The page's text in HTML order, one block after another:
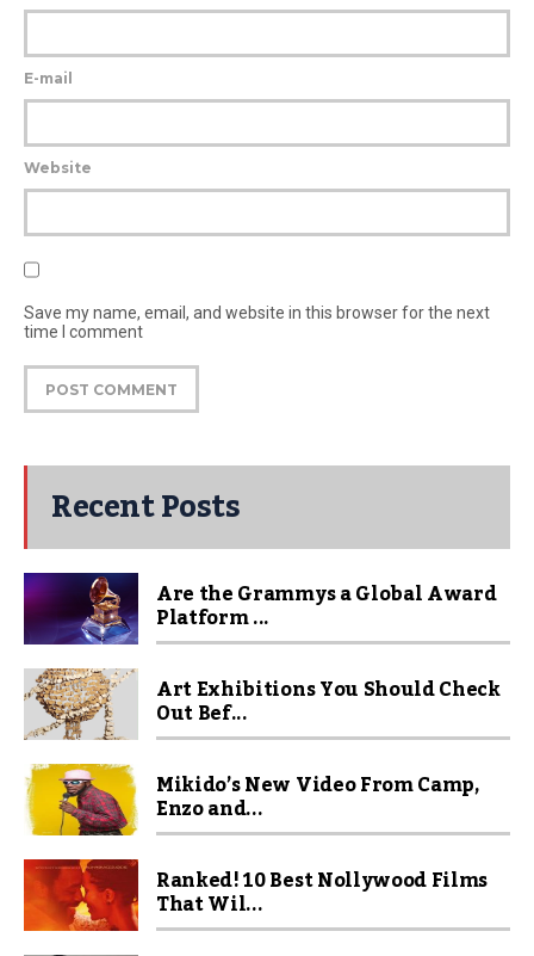
E-mail
Website
Save my name, email, and website in this browser for the next
time I comment
Recent Posts
Are the Grammys a Global Award
Platform ...
Art Exhibitions You Should Check
Out Bef...
Mikido’s New Video From Camp,
Enzo and...
Ranked! 10 Best Nollywood Films
That Wil...